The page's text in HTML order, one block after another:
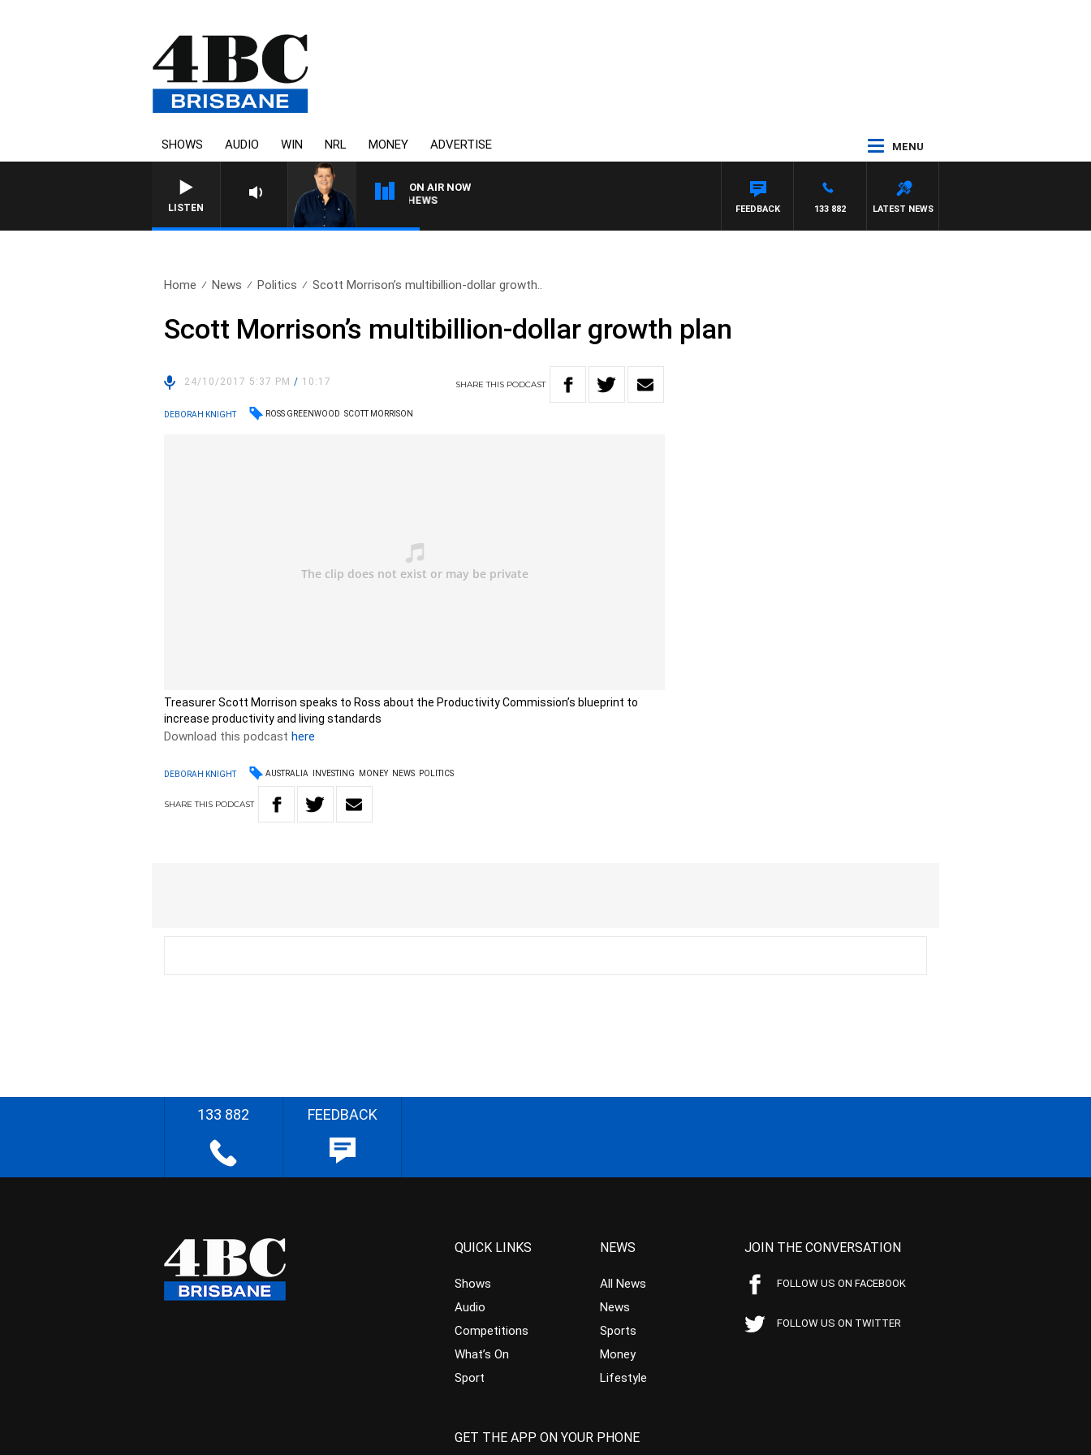
SHOWS AUDIO WIN NRL MONEY ADVERTISE MENU
LISTEN
ON AIR NOW
4BC BREAKFAST WITH JASON MATTHEWS
LATEST NEWS
133 882
FEEDBACK
Home News Politics Scott Morrison’s multibillion-dollar growth..
Scott Morrison’s multibillion-dollar growth plan
24/10/2017 5:37 PM/ 10:17 SHARETHIS PODCAST
DEBORAH KNIGHT ROSS GREENWOOD SCOTT MORRISON
Treasurer Scott Morrison speaks to Ross about the Productivity Commission’s blueprint to
increase productivity and living standards
Download this podcasthere
DEBORAH KNIGHT AUSTRALIA INVESTING MONEY NEWS POLITICS
SHARETHIS PODCAST
133 882 FEEDBACK
QUICK LINKS
Shows
Audio
Competitions
What’s On
Sport
NEWS
All News
News
Sports
Money
Lifestyle
JOIN THE CONVERSATION
FOLLOW US ON FACEBOOK
FOLLOW US ON TWITTER
GET THE APP ON YOUR PHONE